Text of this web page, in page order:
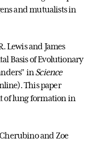
and mutualists in
Lewis and James
Basis of Evolutionary
inScience
This paper
of lung formation in
and Zoe